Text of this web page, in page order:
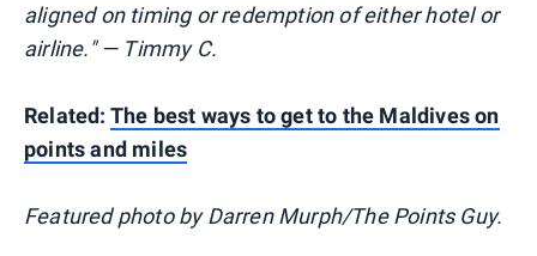
aligned on timing or redemption of either hotel or
airline." — Timmy C.
Related: The best ways to get to the Maldives on
points and miles
Featured photo by Darren Murph/The Points Guy.